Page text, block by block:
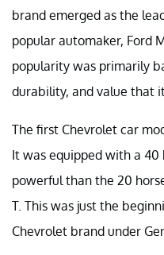
brand emerged as the
popular automaker, Ford
popularity was primarily
durability, and value that
The first Chevrolet car
It was equipped with a
powerful than the 20
T. This was just the
Chevrolet brand under